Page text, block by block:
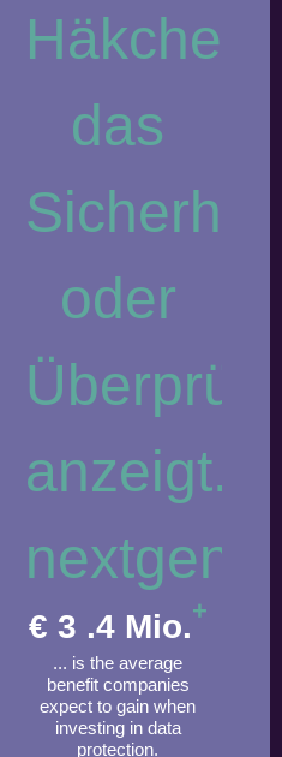
€ 3 .4 Mio.+
... is the average
benefit companies
expect to gain when
investing in data
protection.